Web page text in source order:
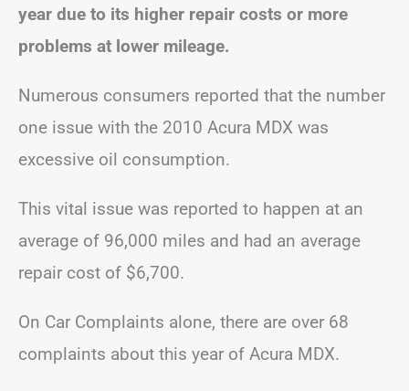
year due to its higher repair costs or more
problems at lower mileage.
Numerous consumers reported that the number
one issue with the 2010 Acura MDX was
excessive oil consumption.
This vital issue was reported to happen at an
average of 96,000 miles and had an average
repair cost of $6,700.
On Car Complaints alone, there are over 68
complaints about this year of Acura MDX.